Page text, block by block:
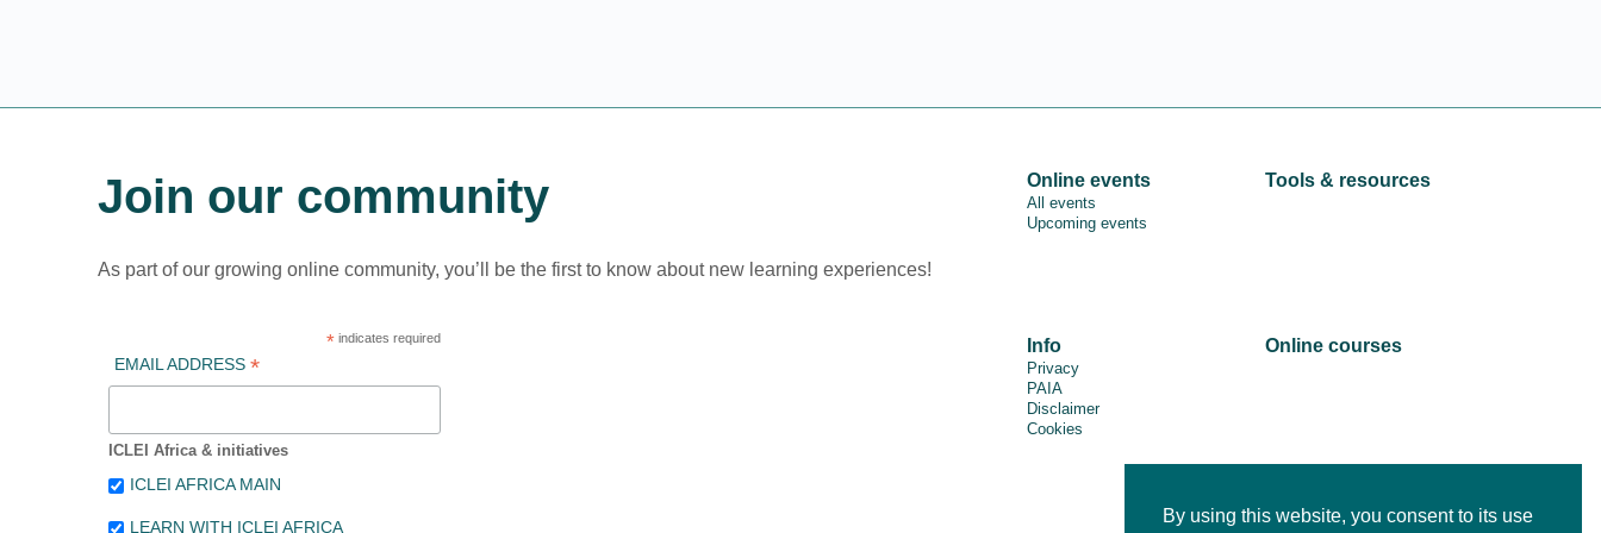
Join our community
As part of our growing online community, you’ll be the first to know about new learning experiences!
* indicates required
EMAIL ADDRESS *
ICLEI Africa & initiatives
ICLEI AFRICA MAIN
LEARN WITH ICLEI AFRICA
Online events
All events
Upcoming events
Info
Privacy
PAIA
Disclaimer
Cookies
Tools & resources
Online courses
By using this website, you consent to its use